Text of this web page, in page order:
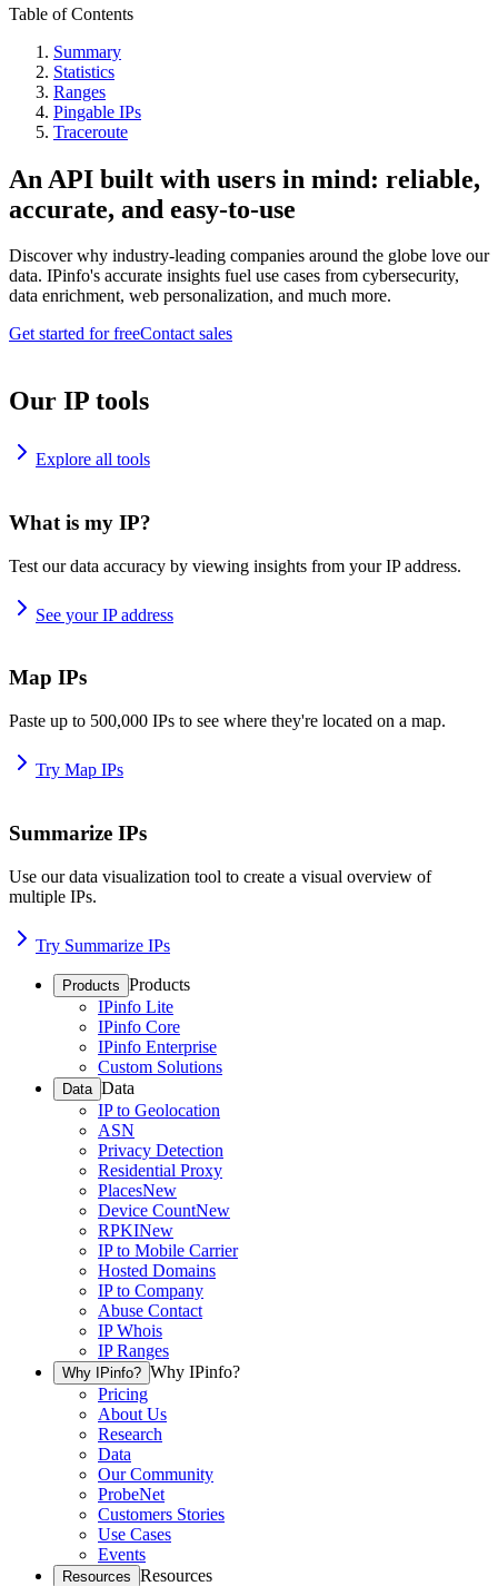
Table of Contents
Summary
Statistics
Ranges
Pingable IPs
Traceroute
An API built with users in mind: reliable,
accurate, and easy-to-use
Discover why industry-leading companies around the globe love our
data. IPinfo's accurate insights fuel use cases from cybersecurity,
data enrichment, web personalization, and much more.
Get started for freeContact sales
Our IP tools
Explore all tools
What is my IP?
Test our data accuracy by viewing insights from your IP address.
See your IP address
Map IPs
Paste up to 500,000 IPs to see where they're located on a map.
Try Map IPs
Summarize IPs
Use our data visualization tool to create a visual overview of
multiple IPs.
Try Summarize IPs
Products Products
IPinfo Lite
IPinfo Core
IPinfo Enterprise
Custom Solutions
Data Data
IP to Geolocation
ASN
Privacy Detection
Residential Proxy
PlacesNew
Device CountNew
RPKINew
IP to Mobile Carrier
Hosted Domains
IP to Company
Abuse Contact
IP Whois
IP Ranges
Why IPinfo? Why IPinfo?
Pricing
About Us
Research
Data
Our Community
ProbeNet
Customers Stories
Use Cases
Events
Resources Resources